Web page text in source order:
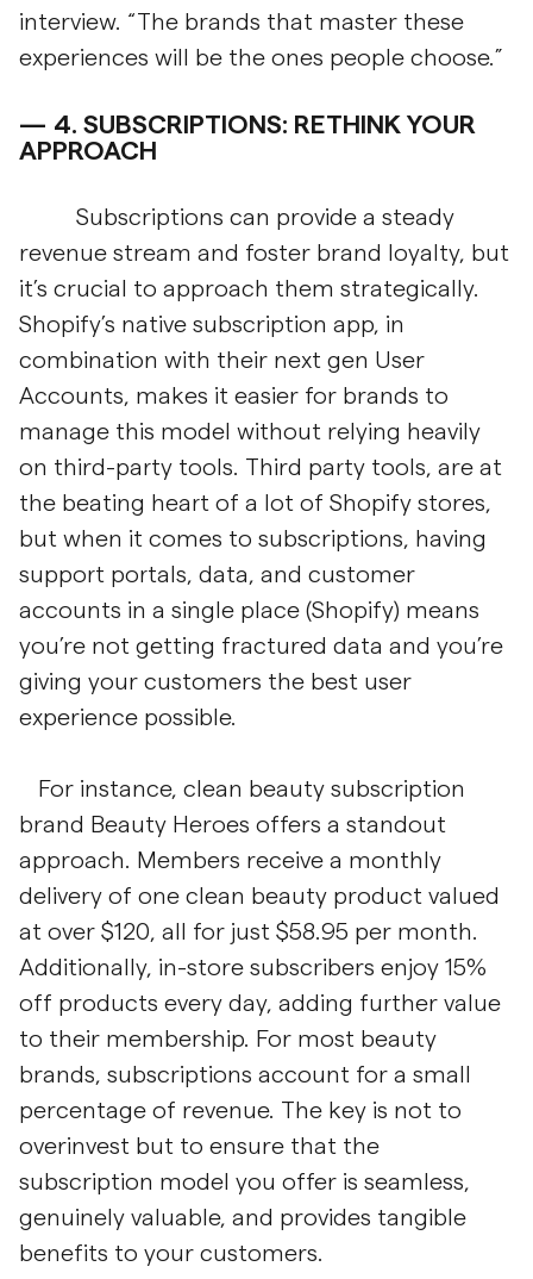
interview. “The brands that master these
experiences will be the ones people choose.”
4. SUBSCRIPTIONS: RETHINK YOUR
APPROACH
Subscriptions can provide a steady
revenue stream and foster brand loyalty, but
it’s crucial to approach them strategically.
Shopify’s native subscription app, in
combination with their next gen User
Accounts, makes it easier for brands to
manage this model without relying heavily
on third-party tools. Third party tools, are at
the beating heart of a lot of Shopify stores,
but when it comes to subscriptions, having
support portals, data, and customer
accounts in a single place (Shopify) means
you’re not getting fractured data and you’re
giving your customers the best user
experience possible.
For instance, clean beauty subscription
brand Beauty Heroes offers a standout
approach. Members receive a monthly
delivery of one clean beauty product valued
at over $120, all for just $58.95 per month.
Additionally, in-store subscribers enjoy 15%
off products every day, adding further value
to their membership. For most beauty
brands, subscriptions account for a small
percentage of revenue. The key is not to
overinvest but to ensure that the
subscription model you offer is seamless,
genuinely valuable, and provides tangible
benefits to your customers.